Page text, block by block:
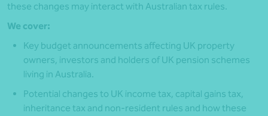
these changes may interact with Australian tax rules.
We cover:
Key budget announcements affecting UK property
owners, investors and holders of UK pension schemes
living in Australia.
Potential changes to UK income tax, capital gains tax,
inheritance tax and non-resident rules and how these